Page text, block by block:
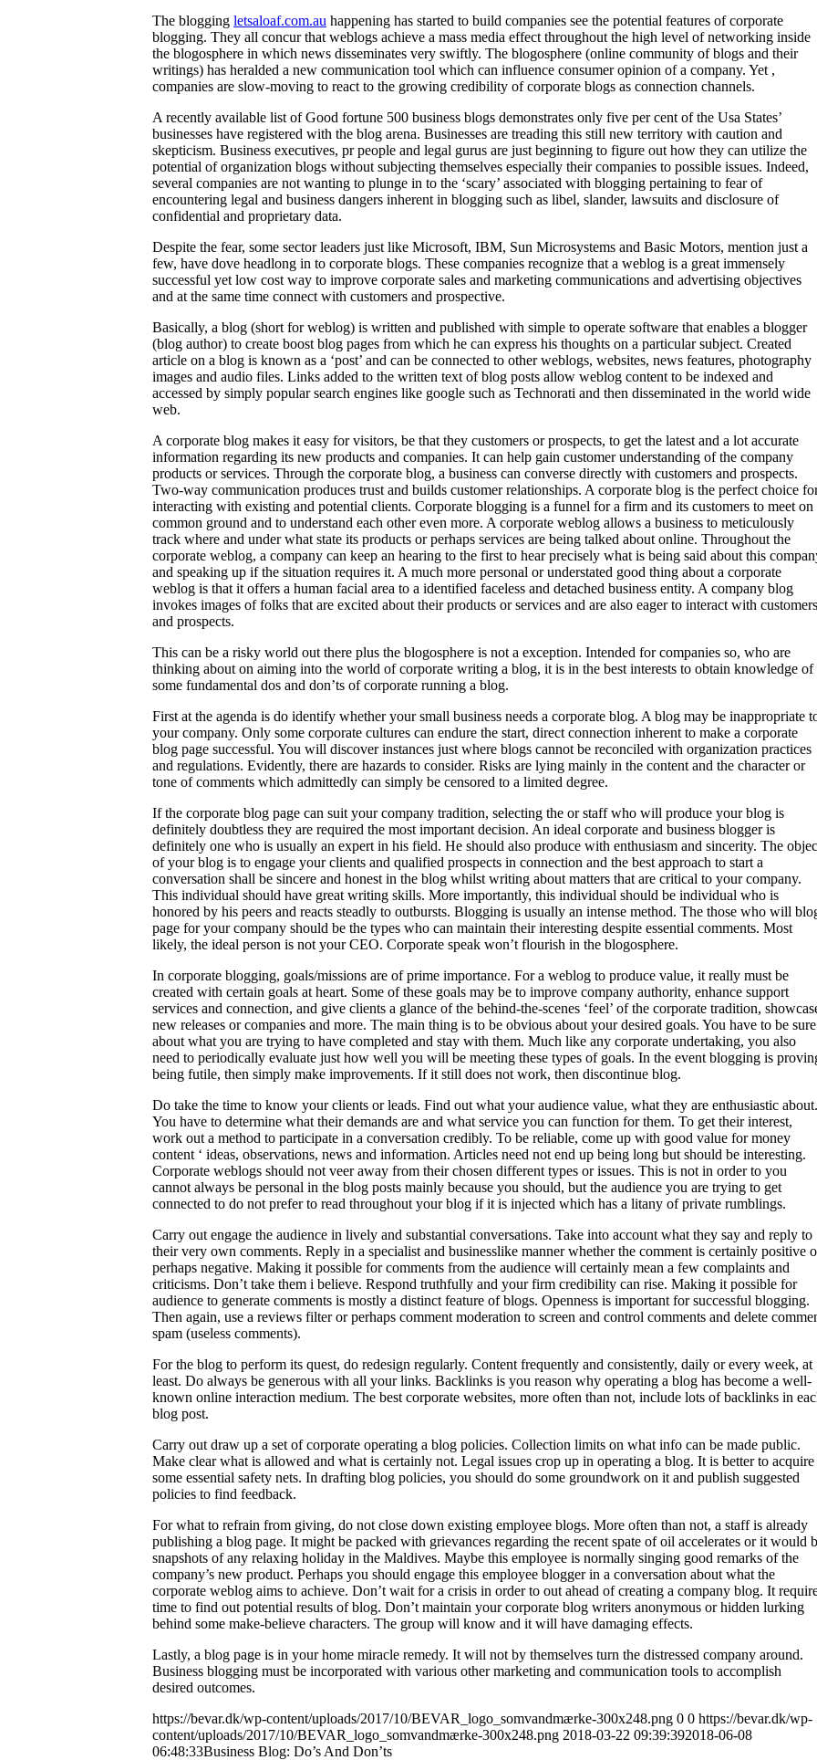
The blogging letsaloaf.com.au happening has started to build companies see the potential features of corporate
blogging. They all concur that weblogs achieve a mass media effect throughout the high level of networking inside
the blogosphere in which news disseminates very swiftly. The blogosphere (online community of blogs and their
writings) has heralded a new communication tool which can influence consumer opinion of a company. Yet ,
companies are slow-moving to react to the growing credibility of corporate blogs as connection channels.
A recently available list of Good fortune 500 business blogs demonstrates only five per cent of the Usa States’
businesses have registered with the blog arena. Businesses are treading this still new territory with caution and
skepticism. Business executives, pr people and legal gurus are just beginning to figure out how they can utilize the
potential of organization blogs without subjecting themselves especially their companies to possible issues. Indeed,
several companies are not wanting to plunge in to the ‘scary’ associated with blogging pertaining to fear of
encountering legal and business dangers inherent in blogging such as libel, slander, lawsuits and disclosure of
confidential and proprietary data.
Despite the fear, some sector leaders just like Microsoft, IBM, Sun Microsystems and Basic Motors, mention just a
few, have dove headlong in to corporate blogs. These companies recognize that a weblog is a great immensely
successful yet low cost way to improve corporate sales and marketing communications and advertising objectives
and at the same time connect with customers and prospective.
Basically, a blog (short for weblog) is written and published with simple to operate software that enables a blogger
(blog author) to create boost blog pages from which he can express his thoughts on a particular subject. Created
article on a blog is known as a ‘post’ and can be connected to other weblogs, websites, news features, photography
images and audio files. Links added to the written text of blog posts allow weblog content to be indexed and
accessed by simply popular search engines like google such as Technorati and then disseminated in the world wide
web.
A corporate blog makes it easy for visitors, be that they customers or prospects, to get the latest and a lot accurate
information regarding its new products and companies. It can help gain customer understanding of the company
products or services. Through the corporate blog, a business can converse directly with customers and prospects.
Two-way communication produces trust and builds customer relationships. A corporate blog is the perfect choice
interacting with existing and potential clients. Corporate blogging is a funnel for a firm and its customers to meet on
common ground and to understand each other even more. A corporate weblog allows a business to meticulously
track where and under what state its products or perhaps services are being talked about online. Throughout the
corporate weblog, a company can keep an hearing to the first to hear precisely what is being said about this
and speaking up if the situation requires it. A much more personal or understated good thing about a corporate
weblog is that it offers a human facial area to a identified faceless and detached business entity. A company blog
invokes images of folks that are excited about their products or services and are also eager to interact with customers
and prospects.
This can be a risky world out there plus the blogosphere is not a exception. Intended for companies so, who are
thinking about on aiming into the world of corporate writing a blog, it is in the best interests to obtain knowledge of
some fundamental dos and don’ts of corporate running a blog.
First at the agenda is do identify whether your small business needs a corporate blog. A blog may be inappropriate
your company. Only some corporate cultures can endure the start, direct connection inherent to make a corporate
blog page successful. You will discover instances just where blogs cannot be reconciled with organization practices
and regulations. Evidently, there are hazards to consider. Risks are lying mainly in the content and the character or
tone of comments which admittedly can simply be censored to a limited degree.
If the corporate blog page can suit your company tradition, selecting the or staff who will produce your blog is
definitely doubtless they are required the most important decision. An ideal corporate and business blogger is
definitely one who is usually an expert in his field. He should also produce with enthusiasm and sincerity. The
of your blog is to engage your clients and qualified prospects in connection and the best approach to start a
conversation shall be sincere and honest in the blog whilst writing about matters that are critical to your company.
This individual should have great writing skills. More importantly, this individual should be individual who is
honored by his peers and reacts steadly to outbursts. Blogging is usually an intense method. The those who will
page for your company should be the types who can maintain their interesting despite essential comments. Most
likely, the ideal person is not your CEO. Corporate speak won’t flourish in the blogosphere.
In corporate blogging, goals/missions are of prime importance. For a weblog to produce value, it really must be
created with certain goals at heart. Some of these goals may be to improve company authority, enhance support
services and connection, and give clients a glance of the behind-the-scenes ‘feel’ of the corporate tradition,
new releases or companies and more. The main thing is to be obvious about your desired goals. You have to be sure
about what you are trying to have completed and stay with them. Much like any corporate undertaking, you also
need to periodically evaluate just how well you will be meeting these types of goals. In the event blogging is
being futile, then simply make improvements. If it still does not work, then discontinue blog.
Do take the time to know your clients or leads. Find out what your audience value, what they are enthusiastic about.
You have to determine what their demands are and what service you can function for them. To get their interest,
work out a method to participate in a conversation credibly. To be reliable, come up with good value for money
content ‘ ideas, observations, news and information. Articles need not end up being long but should be interesting.
Corporate weblogs should not veer away from their chosen different types or issues. This is not in order to you
cannot always be personal in the blog posts mainly because you should, but the audience you are trying to get
connected to do not prefer to read throughout your blog if it is injected which has a litany of private rumblings.
Carry out engage the audience in lively and substantial conversations. Take into account what they say and reply to
their very own comments. Reply in a specialist and businesslike manner whether the comment is certainly positive
perhaps negative. Making it possible for comments from the audience will certainly mean a few complaints and
criticisms. Don’t take them i believe. Respond truthfully and your firm credibility can rise. Making it possible for
audience to generate comments is mostly a distinct feature of blogs. Openness is important for successful blogging.
Then again, use a reviews filter or perhaps comment moderation to screen and control comments and delete
spam (useless comments).
For the blog to perform its quest, do redesign regularly. Content frequently and consistently, daily or every week, at
least. Do always be generous with all your links. Backlinks is you reason why operating a blog has become a well-
known online interaction medium. The best corporate websites, more often than not, include lots of backlinks in
blog post.
Carry out draw up a set of corporate operating a blog policies. Collection limits on what info can be made public.
Make clear what is allowed and what is certainly not. Legal issues crop up in operating a blog. It is better to acquire
some essential safety nets. In drafting blog policies, you should do some groundwork on it and publish suggested
policies to find feedback.
For what to refrain from giving, do not close down existing employee blogs. More often than not, a staff is already
publishing a blog page. It might be packed with grievances regarding the recent spate of oil accelerates or it would
snapshots of any relaxing holiday in the Maldives. Maybe this employee is normally singing good remarks of the
company’s new product. Perhaps you should engage this employee blogger in a conversation about what the
corporate weblog aims to achieve. Don’t wait for a crisis in order to out ahead of creating a company blog. It
time to find out potential results of blog. Don’t maintain your corporate blog writers anonymous or hidden lurking
behind some make-believe characters. The group will know and it will have damaging effects.
Lastly, a blog page is in your home miracle remedy. It will not by themselves turn the distressed company around.
Business blogging must be incorporated with various other marketing and communication tools to accomplish
desired outcomes.
https://bevar.dk/wp-content/uploads/2017/10/BEVAR_logo_somvandmærke-300x248.png 0 0 https://bevar.dk/wp-
content/uploads/2017/10/BEVAR_logo_somvandmærke-300x248.png 2018-03-22 09:39:392018-06-08
06:48:33Business Blog: Do’s And Don’ts